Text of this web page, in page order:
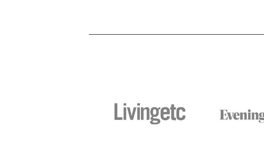
surfaces, Krud Kutter cleaning
shade? Whether you're looking for a
the hottest